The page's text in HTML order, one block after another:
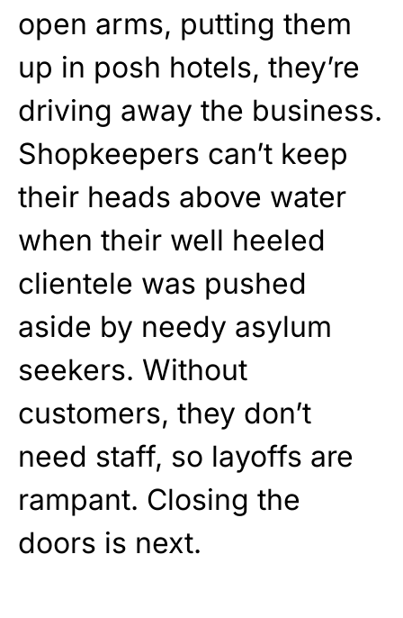
open arms, putting them
up in posh hotels, they’re
driving away the business.
Shopkeepers can’t keep
their heads above water
when their well heeled
clientele was pushed
aside by needy asylum
seekers. Without
customers, they don’t
need staff, so layoffs are
rampant. Closing the
doors is next.